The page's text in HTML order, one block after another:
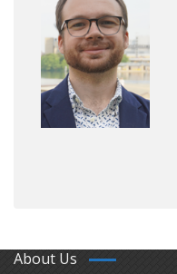
About Us